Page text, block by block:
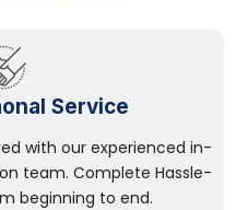
Service
with our experienced in-
team. Complete Hassle-
beginning to end.